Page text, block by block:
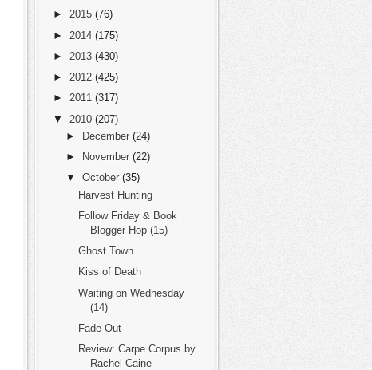
► 2015 (76)
► 2014 (175)
► 2013 (430)
► 2012 (425)
► 2011 (317)
▼
2010 (207)
►
December (24)
►
November (22)
▼
October (35)
Harvest Hunting
Follow Friday & Book
Blogger Hop (15)
Ghost Town
Kiss of Death
Waiting on Wednesday
(14)
Fade Out
Review: Carpe Corpus by
Rachel Caine